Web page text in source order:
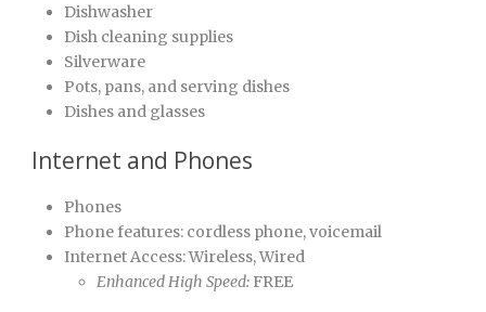
Dishwasher
Dish cleaning supplies
Silverware
Pots, pans, and serving dishes
Dishes and glasses
Internet and Phones
Phones
Phone features: cordless phone, voicemail
Internet Access: Wireless, Wired
Enhanced High Speed: FREE